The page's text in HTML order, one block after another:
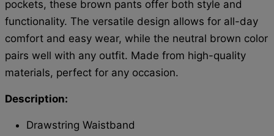
pockets, these brown pants offer both style and
functionality. The versatile design allows for all-day
comfort and easy wear, while the neutral brown color
pairs well with any outfit. Made from high-quality
materials, perfect for any occasion.
Description:
Drawstring Waistband